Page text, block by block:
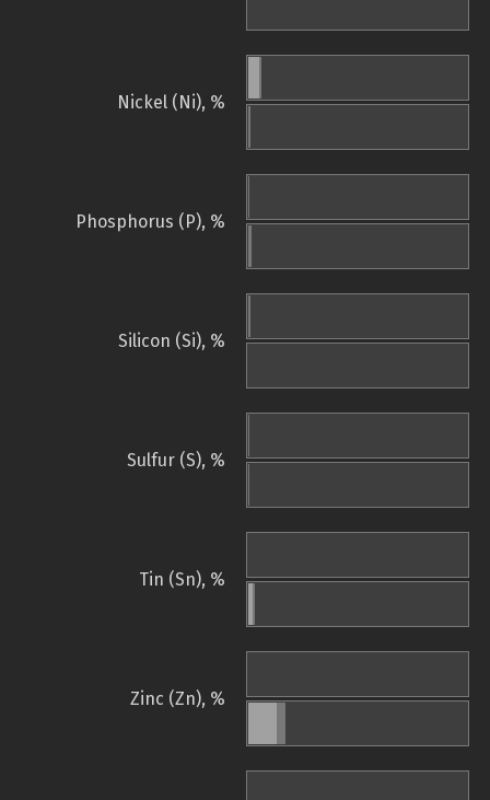
Nickel (Ni), %
Phosphorus (P), %
Silicon (Si), %
Sulfur (S), %
Tin (Sn), %
Zinc (Zn), %